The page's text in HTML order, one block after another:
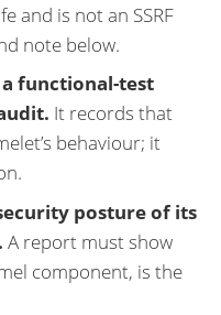
and is not an SSRF
note below.
a functional-test
It records that
behaviour; it
posture of its
A report must show
component, is the